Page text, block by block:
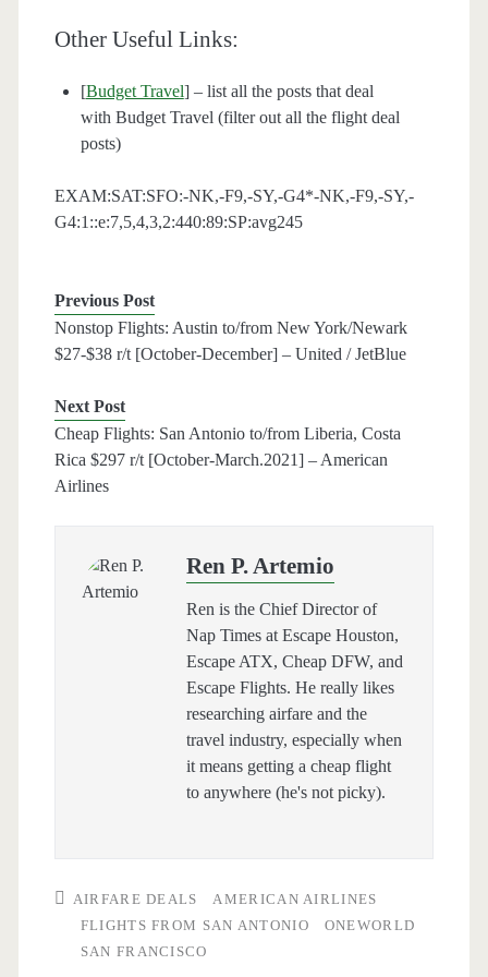
Other Useful Links:
[Budget Travel] – list all the posts that deal
with Budget Travel (filter out all the flight deal
posts)
EXAM:SAT:SFO:-NK,-F9,-SY,-G4*-NK,-F9,-SY,-
G4:1::e:7,5,4,3,2:440:89:SP:avg245
Previous Post
Nonstop Flights: Austin to/from New York/Newark
$27-$38 r/t [October-December] – United / JetBlue
Next Post
Cheap Flights: San Antonio to/from Liberia, Costa
Rica $297 r/t [October-March.2021] – American
Airlines
Ren P. Artemio
Ren is the Chief Director of
Nap Times at Escape Houston,
Escape ATX, Cheap DFW, and
Escape Flights. He really likes
researching airfare and the
travel industry, especially when
it means getting a cheap flight
to anywhere (he's not picky).
AIRFARE DEALS
AMERICAN AIRLINES
FLIGHTS FROM SAN ANTONIO
ONEWORLD
SAN FRANCISCO